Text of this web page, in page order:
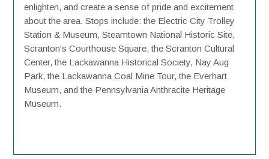
enlighten, and create a sense of pride and excitement
about the area. Stops include: the Electric City Trolley
Station & Museum, Steamtown National Historic Site,
Scranton's Courthouse Square, the Scranton Cultural
Center, the Lackawanna Historical Society, Nay Aug
Park, the Lackawanna Coal Mine Tour, the Everhart
Museum, and the Pennsylvania Anthracite Heritage
Museum.